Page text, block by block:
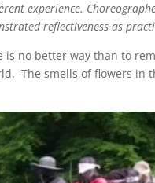
experience.
reflectiveness as
no better way than to
The smells of flowers in